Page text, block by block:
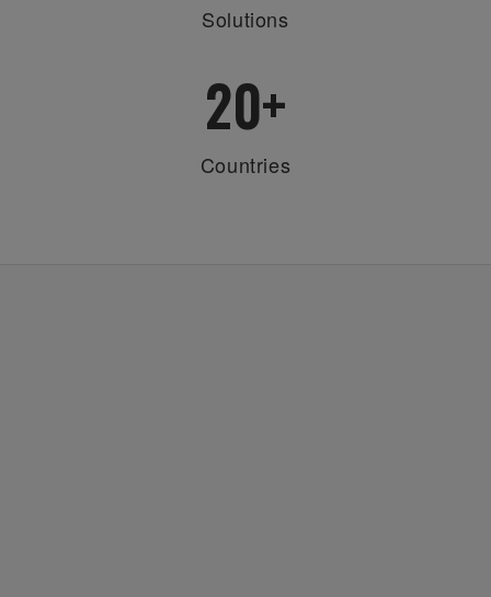
Solutions
20+
Countries